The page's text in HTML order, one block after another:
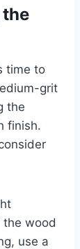
time to
grit
the
finish.
the wood
use a